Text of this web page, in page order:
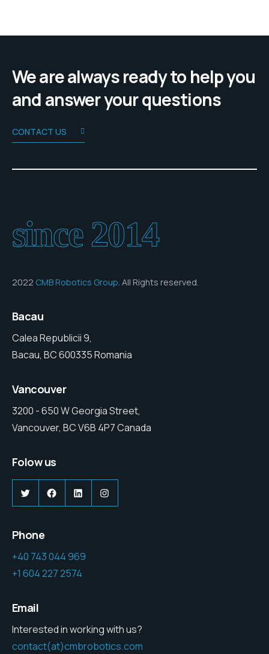
We are always ready to help you
and answer your questions
CONTACT US
since 2014
2022 CMB Robotics Group. All Rights reserved.
Bacau
Calea Republicii 9,
Bacau, BC 600335 Romania
Vancouver
3200 - 650 W Georgia Street,
Vancouver, BC V6B 4P7 Canada
Folow us
TwitterFacebook
LinkedInInstagram
Phone
+40 743 044 969
+1 604 227 2574
Email
Interested in working with us?
contact(at)cmbrobotics.com